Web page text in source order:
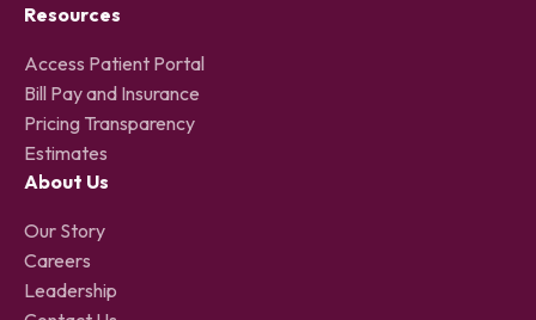
Resources
Access Patient Portal
Bill Pay and Insurance
Pricing Transparency
Estimates
About Us
Our Story
Careers
Leadership